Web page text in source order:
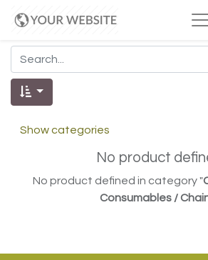
Show categories
No product
No product defined in category "
Consumables /